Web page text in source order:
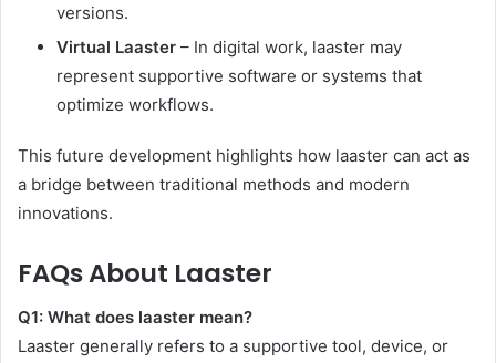
versions.
Virtual Laaster – In digital work, laaster may
represent supportive software or systems that
optimize workflows.
This future development highlights how laaster can act as
a bridge between traditional methods and modern
innovations.
FAQs About Laaster
Q1: What does laaster mean?
Laaster generally refers to a supportive tool, device, or